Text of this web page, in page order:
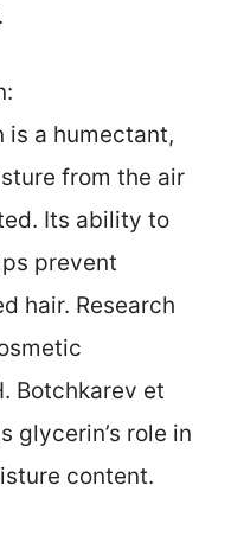
is a humectant,
from the air
Its ability to
prevent
hair. Research
Botchkarev et
glycerin’s role in
content.